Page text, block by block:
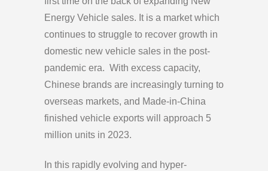
Energy Vehicle sales. It is a market which
continues to struggle to recover growth in
domestic new vehicle sales in the post-
pandemic era. With excess capacity,
Chinese brands are increasingly turning to
overseas markets, and Made-in-China
finished vehicle exports will approach 5
million units in 2023.
In this rapidly evolving and hyper-